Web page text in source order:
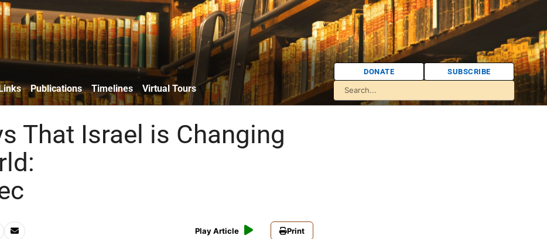
Publications Timelines Virtual Tours
DONATE SUBSCRIBE
That Israel is Changing
Play Article Print